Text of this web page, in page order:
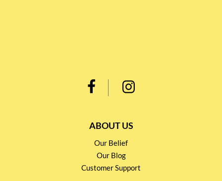
ABOUT US
Our Belief
Our Blog
Customer Support